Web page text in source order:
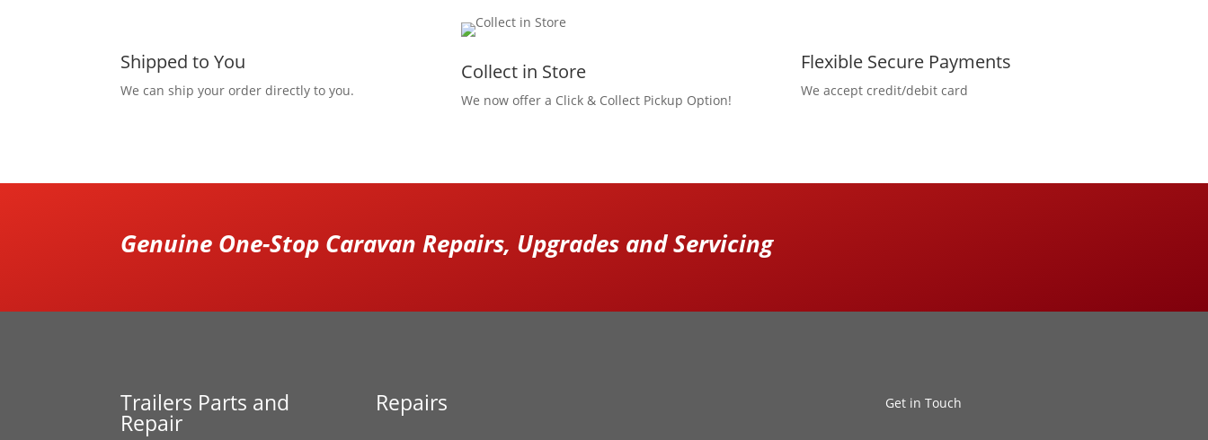
Shipped to You
We can ship your order directly to you.
Collect in Store
We now offer a Click & Collect Pickup Option!
Flexible Secure Payments
We accept credit/debit card
Genuine One-Stop Caravan Repairs, Upgrades and Servicing
Trailers Parts and
Repair
Repairs Get in Touch